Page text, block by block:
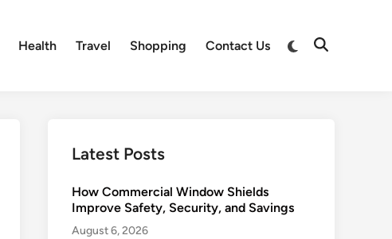
Health Travel Shopping Contact Us
Latest Posts
How Commercial Window Shields
Improve Safety, Security, and Savings
August 6, 2026